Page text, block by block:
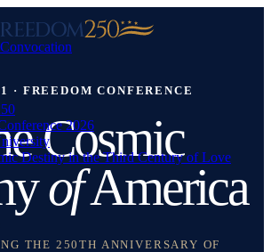
2026
Destiny in the Third Century of Love
· FREEDOM CONFERENCE
Cosmic
ofAmerica
THE 250TH ANNIVERSARY OF